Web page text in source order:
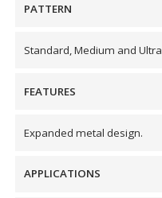
Wool
PATTERN
Standard, Medium and Ultra
FEATURES
Expanded metal design.
APPLICATIONS